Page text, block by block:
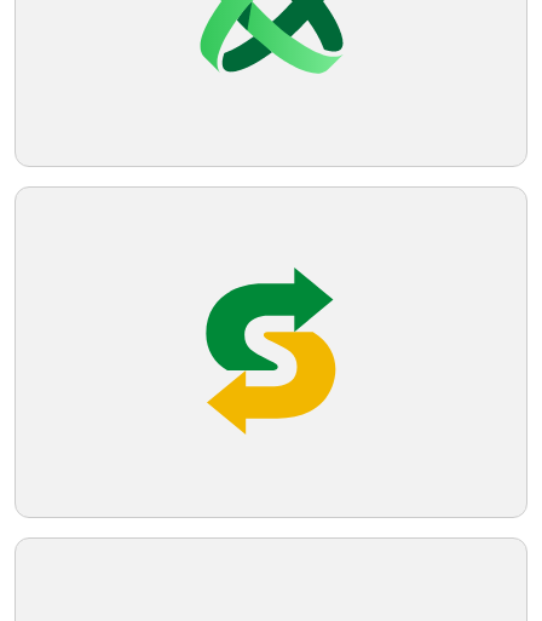
sleek and straightforward brand identity.
Telegram
Reddit